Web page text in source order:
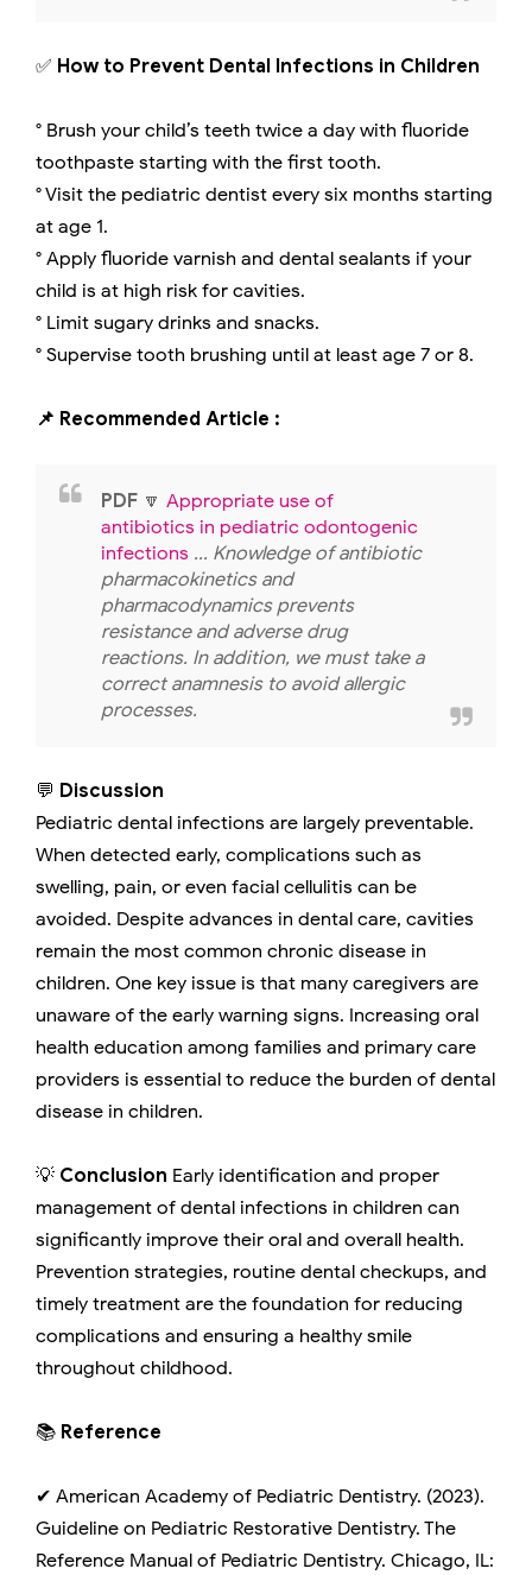
✅ How to Prevent Dental Infections in Children
° Brush your child’s teeth twice a day with fluoride
toothpaste starting with the first tooth.
° Visit the pediatric dentist every six months starting
at age 1.
° Apply fluoride varnish and dental sealants if your
child is at high risk for cavities.
° Limit sugary drinks and snacks.
° Supervise tooth brushing until at least age 7 or 8.
📌 Recommended Article :
PDF 🔽 Appropriate use of
antibiotics in pediatric odontogenic
infections ... Knowledge of antibiotic
pharmacokinetics and
pharmacodynamics prevents
resistance and adverse drug
reactions. In addition, we must take a
correct anamnesis to avoid allergic
processes.
💬 Discussion
Pediatric dental infections are largely preventable.
When detected early, complications such as
swelling, pain, or even facial cellulitis can be
avoided. Despite advances in dental care, cavities
remain the most common chronic disease in
children. One key issue is that many caregivers are
unaware of the early warning signs. Increasing oral
health education among families and primary care
providers is essential to reduce the burden of dental
disease in children.
💡 Conclusion Early identification and proper
management of dental infections in children can
significantly improve their oral and overall health.
Prevention strategies, routine dental checkups, and
timely treatment are the foundation for reducing
complications and ensuring a healthy smile
throughout childhood.
📚 Reference
✔ American Academy of Pediatric Dentistry. (2023).
Guideline on Pediatric Restorative Dentistry. The
Reference Manual of Pediatric Dentistry. Chicago, IL: